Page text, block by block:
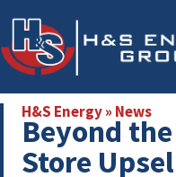
to
main
to
primary
H&S Energy» News
Beyond
Store